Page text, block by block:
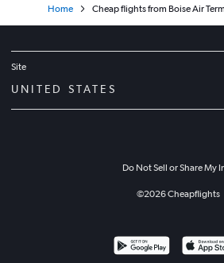
Home Cheap flights from Boise Air
Site
UNITED STATES
Do Not Sell or Share My
©2026Cheapflights